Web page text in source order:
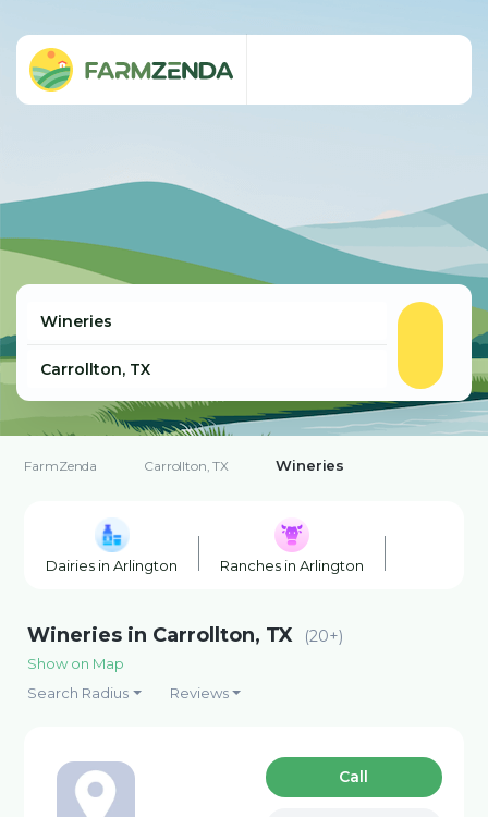
FarmZenda Carrollton, TX Wineries
Dairies in Arlington Ranches in Arlington
Wineries in Carrollton, TX (20+)
Show on Map
Search Radius
Reviews
Сall